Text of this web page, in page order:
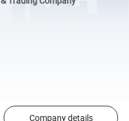
Company details